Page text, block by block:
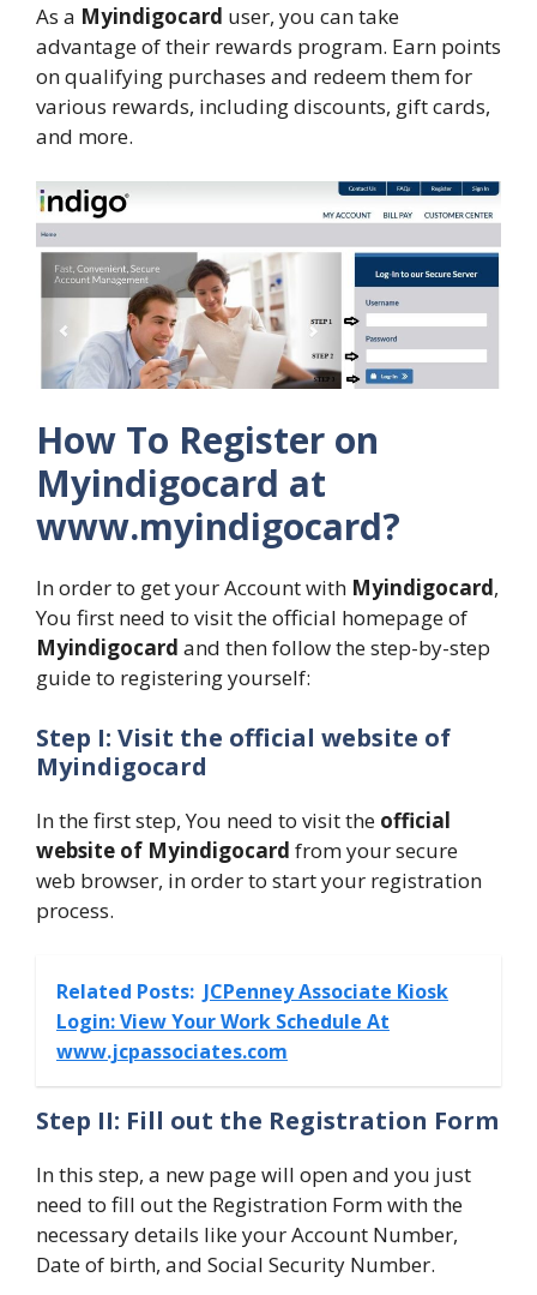
As a Myindigocard user, you can take
advantage of their rewards program. Earn points
on qualifying purchases and redeem them for
various rewards, including discounts, gift cards,
and more.
How To Register on
Myindigocard at
www.myindigocard?
In order to get your Account with Myindigocard,
You first need to visit the official homepage of
Myindigocard and then follow the step-by-step
guide to registering yourself:
Step I: Visit the official website of
Myindigocard
In the first step, You need to visit the official
website of Myindigocard from your secure
web browser, in order to start your registration
process.
Related Posts: JCPenney Associate Kiosk
Login: View Your Work Schedule At
www.jcpassociates.com
Step II: Fill out the Registration Form
In this step, a new page will open and you just
need to fill out the Registration Form with the
necessary details like your Account Number,
Date of birth, and Social Security Number.